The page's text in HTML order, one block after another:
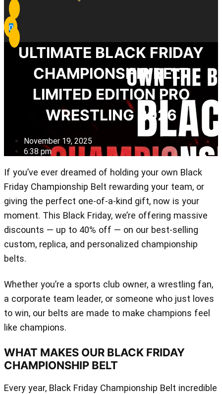
0
ULTIMATE BLACK FRIDAY
CHAMPIONSHIP BELT
LIMITED EDITION PRO
WRESTLING 2026
November 19, 2025
6:38 pm
If you’ve ever dreamed of holding your own Black
Friday Championship Belt rewarding your team, or
giving the perfect one-of-a-kind gift, now is your
moment. This Black Friday, we’re offering massive
discounts — up to 40% off — on our best-selling
custom, replica, and personalized championship
belts.
Whether you’re a sports club owner, a wrestling fan,
a corporate team leader, or someone who just loves
to win, our belts are made to make champions feel
like champions.
WHAT MAKES OUR BLACK FRIDAY
CHAMPIONSHIP BELT
Every year, Black Friday Championship Belt incredible